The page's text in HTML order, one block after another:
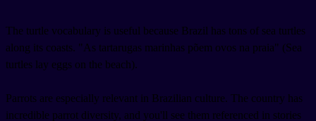
The turtle vocabulary is useful because Brazil has tons of sea turtles
along its coasts. "As tartarugas marinhas põem ovos na praia" (Sea
turtles lay eggs on the beach).
Parrots are especially relevant in Brazilian culture. The country has
incredible parrot diversity, and you'll see them referenced in stories